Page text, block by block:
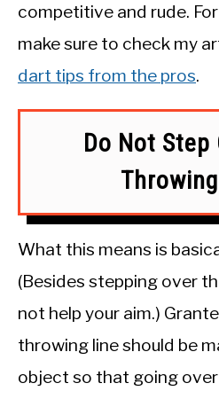
competitive and rude.
make sure to check my
dart tips from the pros.
Do Not Step
What this means is
(Besides stepping over
not help your aim.)
throwing line should be
object so that going over